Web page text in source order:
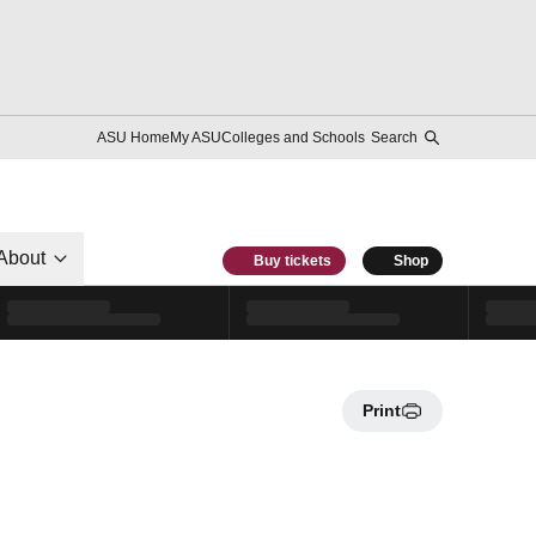
ASU HomeMy ASUColleges and Schools Search
Buy tickets Shop
Print